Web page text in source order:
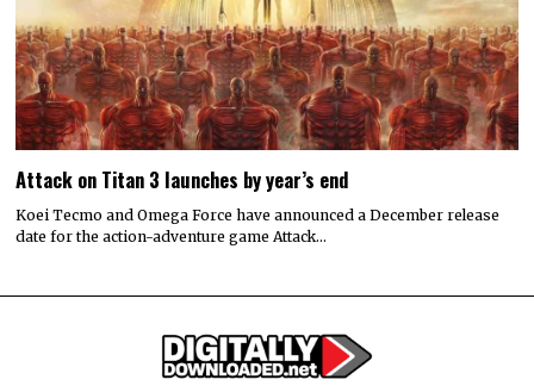
Attack on Titan 3 launches by year’s end
Koei Tecmo and Omega Force have announced a December release
date for the action-adventure game Attack…